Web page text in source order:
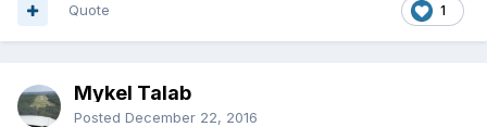
1
Quote
Mykel Talab
Posted December 22, 2016